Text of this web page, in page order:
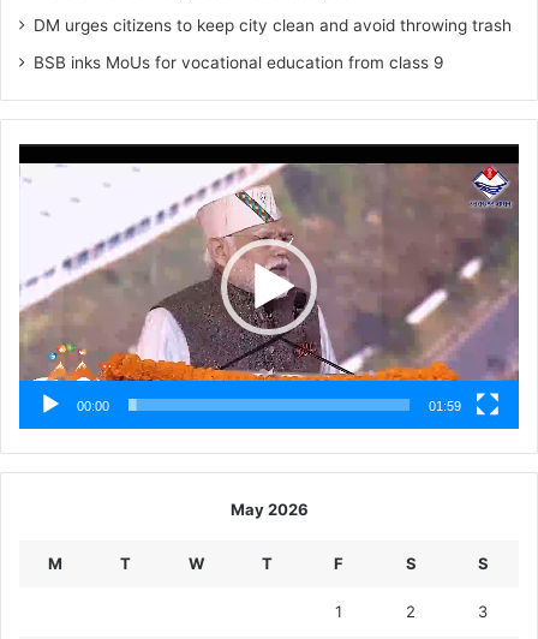
DM urges citizens to keep city clean and avoid throwing trash
BSB inks MoUs for vocational education from class 9
Player
00:00 01:59
May 2026
M T W T F S S
1 2 3